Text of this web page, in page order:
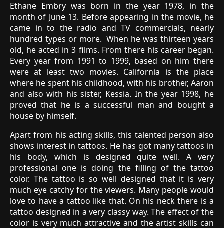
Ethane Embry was born in the year 1978, in the
month of June 13. Before appearing in the movie, he
came in to the radio and TV commercials, nearly
hundred types or more. When he was thirteen years
old, he acted in 3 films. From there his career began.
Every year from 1991 to 1999, based on him there
were at least two movies. California is the place
where he spent his childhood, with his brother, Aaron
and also with his sister, Kessia. In the year 1998, he
proved that he is a successful man and bought a
house by himself.
Apart from his acting skills, this talented person also
shows interest in tattoos. He has got many tattoos in
his body, which is designed quite well. A very
professional one is doing the filling of the tattoo
color. The tattoo is so well designed that it is very
much eye catchy for the viewers. Many people would
love to have a tattoo like that. On his neck there is a
tattoo designed in a very classy way. The effect of the
color is very much attractive and the artist skills can